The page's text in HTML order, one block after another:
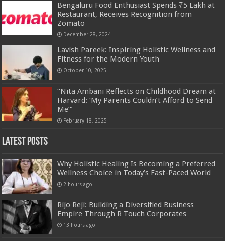
Bengaluru Food Enthusiast Spends ₹5 Lakh at
Restaurant, Receives Recognition from
Zomato
December 28, 2024
Lavish Pareek: Inspiring Holistic Wellness and
Fitness for the Modern Youth
October 10, 2025
“Nita Ambani Reflects on Childhood Dream at
Harvard: ‘My Parents Couldn’t Afford to Send
Me’”
February 18, 2025
Latest Posts
Why Holistic Healing Is Becoming a Preferred
Wellness Choice in Today’s Fast-Paced World
2 hours ago
Rijo Reji: Building a Diversified Business
Empire Through R Touch Corporates
13 hours ago